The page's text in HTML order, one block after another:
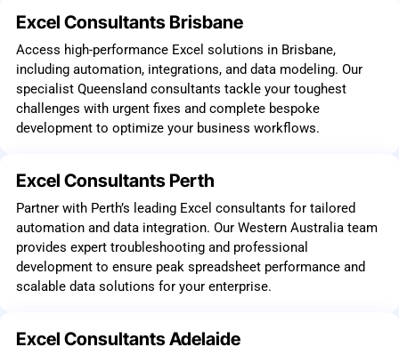
Excel Consultants Brisbane
Access high-performance Excel solutions in Brisbane,
including automation, integrations, and data modeling. Our
specialist Queensland consultants tackle your toughest
challenges with urgent fixes and complete bespoke
development to optimize your business workflows.
Excel Consultants Perth
Partner with Perth’s leading Excel consultants for tailored
automation and data integration. Our Western Australia team
provides expert troubleshooting and professional
development to ensure peak spreadsheet performance and
scalable data solutions for your enterprise.
Excel Consultants Adelaide